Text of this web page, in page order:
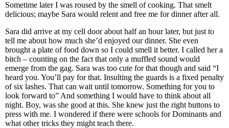
Sometime later I was roused by the smell of cooking. That smelt
delicious; maybe Sara would relent and free me for dinner after all.
Sara did arrive at my cell door about half an hour later, but just to
tell me about how much she’d enjoyed our dinner. She even
brought a plate of food down so I could smell it better. I called her a
bitch – counting on the fact that only a muffled sound would
emerge from the gag. Sara was too cute for that though and said “I
heard you. You’ll pay for that. Insulting the guards is a fixed penalty
of six lashes. That can wait until tomorrow. Something for you to
look forward to” And something I would have to think about all
night. Boy, was she good at this. She knew just the right buttons to
press with me. I wondered if there were schools for Dominants and
what other tricks they might teach there.